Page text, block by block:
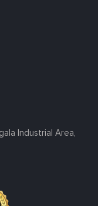
Industrial Area,